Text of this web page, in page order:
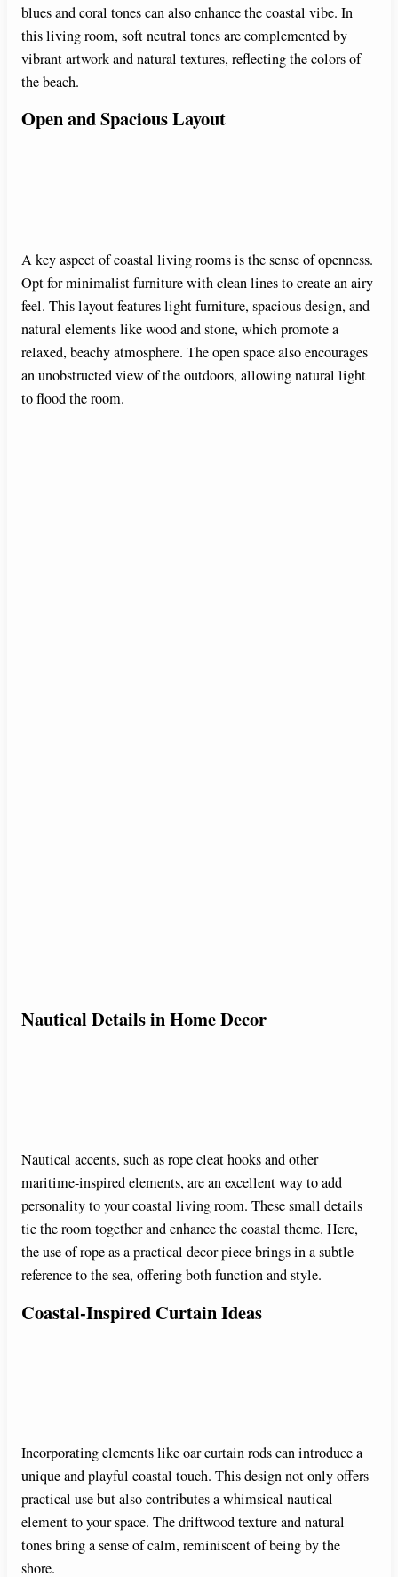
blues and coral tones can also enhance the coastal vibe. In
this living room, soft neutral tones are complemented by
vibrant artwork and natural textures, reflecting the colors of
the beach.
Open and Spacious Layout
A key aspect of coastal living rooms is the sense of openness.
Opt for minimalist furniture with clean lines to create an airy
feel. This layout features light furniture, spacious design, and
natural elements like wood and stone, which promote a
relaxed, beachy atmosphere. The open space also encourages
an unobstructed view of the outdoors, allowing natural light
to flood the room.
Nautical Details in Home Decor
Nautical accents, such as rope cleat hooks and other
maritime-inspired elements, are an excellent way to add
personality to your coastal living room. These small details
tie the room together and enhance the coastal theme. Here,
the use of rope as a practical decor piece brings in a subtle
reference to the sea, offering both function and style.
Coastal-Inspired Curtain Ideas
Incorporating elements like oar curtain rods can introduce a
unique and playful coastal touch. This design not only offers
practical use but also contributes a whimsical nautical
element to your space. The driftwood texture and natural
tones bring a sense of calm, reminiscent of being by the
shore.